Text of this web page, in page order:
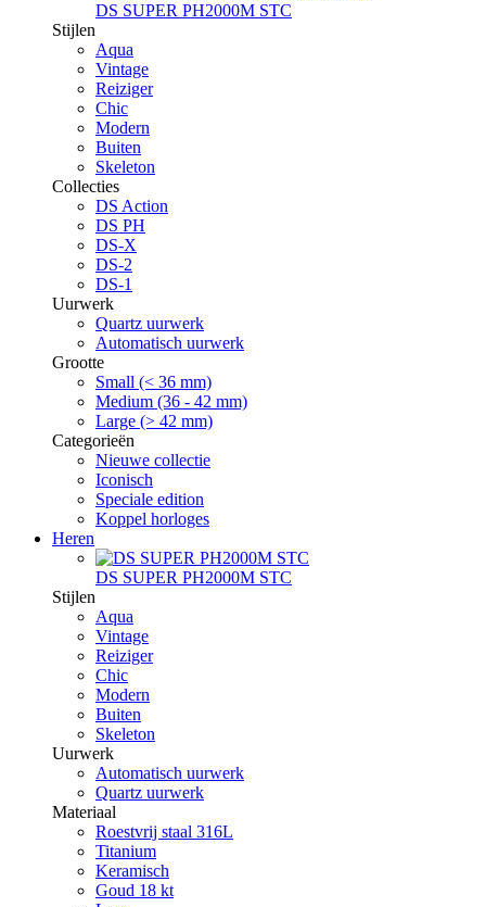
DS SUPER PH2000M STC
Stijlen
Aqua
Vintage
Reiziger
Chic
Modern
Buiten
Skeleton
Collecties
DS Action
DS PH
DS-X
DS-2
DS-1
Uurwerk
Quartz uurwerk
Automatisch uurwerk
Grootte
Small (< 36 mm)
Medium (36 - 42 mm)
Large (> 42 mm)
Categorieën
Nieuwe collectie
Iconisch
Speciale edition
Koppel horloges
Heren
DS SUPER PH2000M STC
Stijlen
Aqua
Vintage
Reiziger
Chic
Modern
Buiten
Skeleton
Uurwerk
Automatisch uurwerk
Quartz uurwerk
Materiaal
Roestvrij staal 316L
Titanium
Keramisch
Goud 18 kt